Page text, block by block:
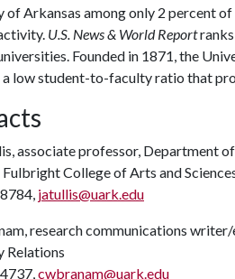
of Arkansas among only 2 percent
U.S. News & World Reportranks
Founded in 1871, the
a low student-to-faculty ratio that
associate professor, Department
Fulbright College of Arts and
jatullis@uark.edu
research communications
Relations
cwbranam@uark.edu